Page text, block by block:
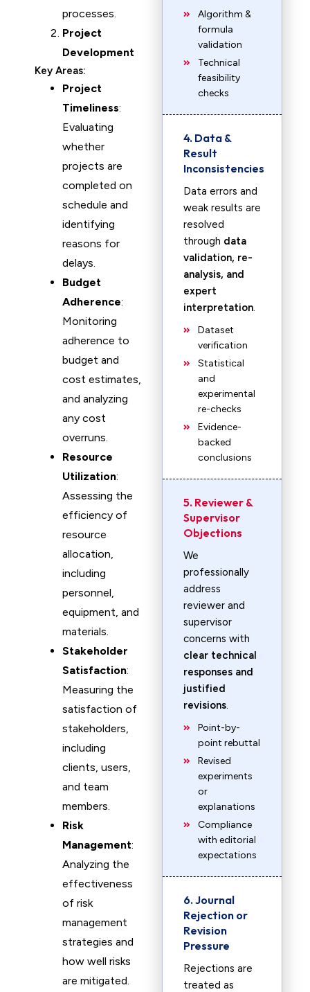
processes.
Project
Development
Key Areas:
Project
Timeliness:
Evaluating
whether
projects are
completed on
schedule and
identifying
reasons for
delays.
Budget
Adherence:
Monitoring
adherence to
budget and
cost estimates,
and analyzing
any cost
overruns.
Resource
Utilization:
Assessing the
efficiency of
resource
allocation,
including
personnel,
equipment, and
materials.
Stakeholder
Satisfaction:
Measuring the
satisfaction of
stakeholders,
including
clients, users,
and team
members.
Risk
Management:
Analyzing the
effectiveness
of risk
management
strategies and
how well risks
are mitigated.
Algorithm &
formula
validation
Technical
feasibility
checks
4. Data &
Result
Inconsistencies
Data errors and
weak results are
resolved
through data
validation, re-
analysis, and
expert
interpretation.
Dataset
verification
Statistical
and
experimental
re-checks
Evidence-
backed
conclusions
5. Reviewer &
Supervisor
Objections
We
professionally
address
reviewer and
supervisor
concerns with
clear technical
responses and
justified
revisions.
Point-by-
point rebuttal
Revised
experiments
or
explanations
Compliance
with editorial
expectations
6. Journal
Rejection or
Revision
Pressure
Rejections are
treated as